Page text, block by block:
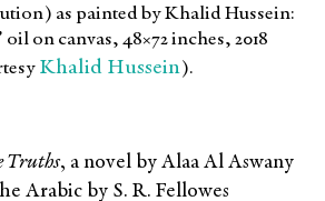
as painted by Khalid Hussein:
on canvas, 48×72 inches, 2018
Khalid Hussein).
Truths, a novel by Alaa Al Aswany
Arabic by S. R. Fellowes